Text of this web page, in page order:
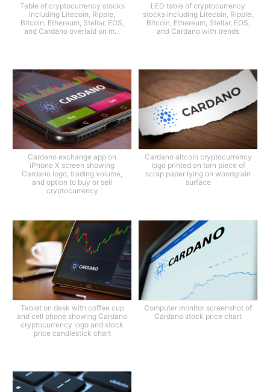
Table of cryptocurrency stocks
including Litecoin, Ripple,
Bitcoin, Ethereum, Stellar, EOS,
and Cardano overlaid on m...
LED table of cryptocurrency
stocks including Litecoin, Ripple,
Bitcoin, Ethereum, Stellar, EOS,
and Cardano with trends
Cardano exchange app on
iPhone X screen showing
Cardano logo, trading volume,
and option to buy or sell
cryptocurrency
Cardano altcoin cryptocurrency
logo printed on torn piece of
scrap paper lying on woodgrain
surface
Tablet on desk with coffee cup
and cell phone showing Cardano
cryptocurrency logo and stock
price candlestick chart
Computer monitor screenshot of
Cardano stock price chart